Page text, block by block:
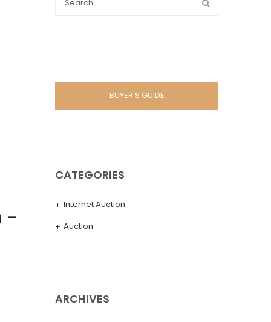
–
BUYER'S GUIDE
CATEGORIES
Internet Auction
Auction
ARCHIVES